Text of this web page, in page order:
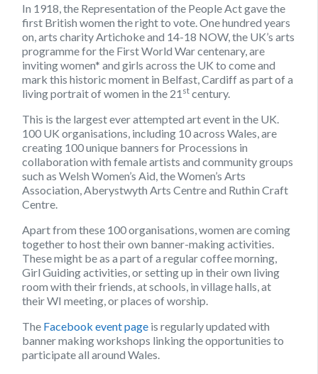
In 1918, the Representation of the People Act gave the
first British women the right to vote. One hundred years
on, arts charity Artichoke and 14-18 NOW, the UK’s arts
programme for the First World War centenary, are
inviting women* and girls across the UK to come and
mark this historic moment in Belfast, Cardiff as part of a
living portrait of women in the 21 st century.
This is the largest ever attempted art event in the UK.
100 UK organisations, including 10 across Wales, are
creating 100 unique banners for Processions in
collaboration with female artists and community groups
such as Welsh Women’s Aid, the Women’s Arts
Association, Aberystwyth Arts Centre and Ruthin Craft
Centre.
Apart from these 100 organisations, women are coming
together to host their own banner-making activities.
These might be as a part of a regular coffee morning,
Girl Guiding activities, or setting up in their own living
room with their friends, at schools, in village halls, at
their WI meeting, or places of worship.
The Facebook event page is regularly updated with
banner making workshops linking the opportunities to
participate all around Wales.